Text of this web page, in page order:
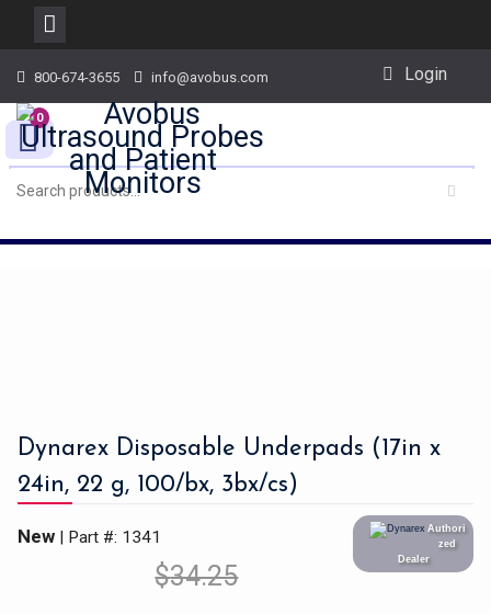
content
800-674-3655 info@avobus.com Login
0
Dynarex Disposable Underpads (17in x
24in, 22 g, 100/bx, 3bx/cs)
Authori
zed
Dealer
New | Part #: 1341
$34.25